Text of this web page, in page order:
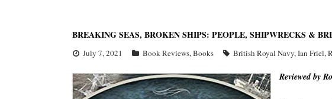
BREAKING SEAS, BROKEN SHIPS: PEOPLE, SHIPWRECKS &
July 7, 2021 Book Reviews,Books British Royal Navy,Ian Friel,
Reviewed by